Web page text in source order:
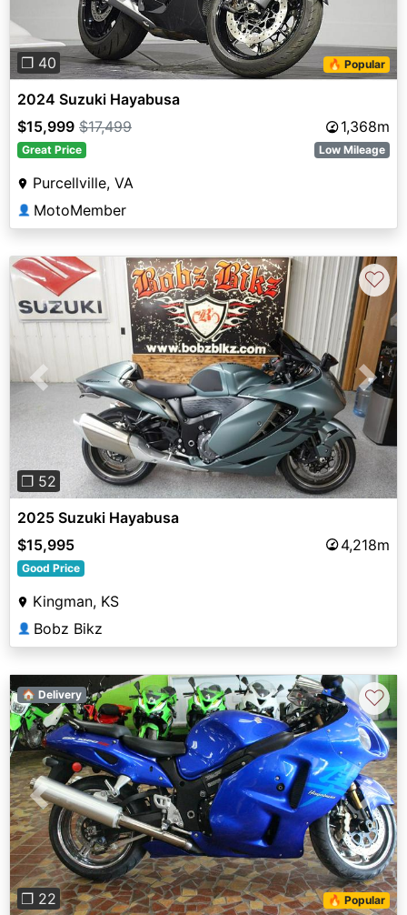
❐ 40 🔥 Popular
2024 Suzuki Hayabusa
$15,999 $17,499 1,368m
Great Price Low Mileage
Purcellville, VA
👤 MotoMember
Previous Next
❐ 52
♡
2025 Suzuki Hayabusa
$15,995
4,218m
Good Price
Kingman, KS
👤 Bobz Bikz
Previous Next
❐ 22 🔥 Popular
🏠 Delivery ♡